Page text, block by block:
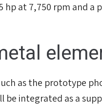
at 7,750 rpm and a
as the prototype
be integrated as a